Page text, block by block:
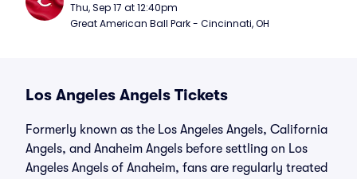
Thu, Sep 17 at 12:40pm
Great American Ball Park - Cincinnati, OH
Los Angeles Angels Tickets
Formerly known as the Los Angeles Angels, California
Angels, and Anaheim Angels before settling on Los
Angeles Angels of Anaheim, fans are regularly treated